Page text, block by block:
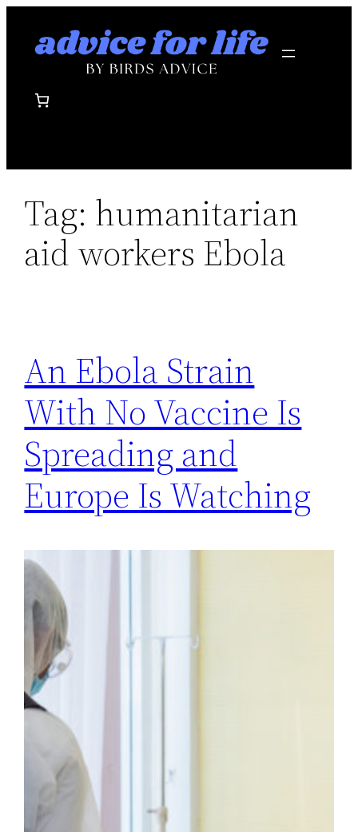
Tag: humanitarian
aid workers Ebola
An Ebola Strain
With No Vaccine Is
Spreading and
Europe Is Watching